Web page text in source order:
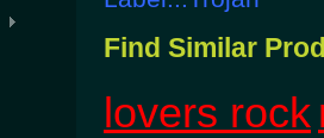
Find Similar
lovers rock